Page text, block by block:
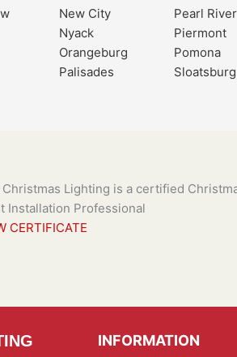
New City
Nyack
Orangeburg
Palisades
Pearl River
Piermont
Pomona
Sloatsburg
Christmas Lighting is a certified
Installation Professional
CERTIFICATE
INFORMATION